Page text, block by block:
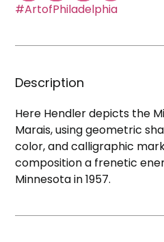
#ArtofPhiladelphia
Description
Here Hendler depicts the
Marais, using geometric
color, and calligraphic
composition a frenetic
Minnesota in 1957.